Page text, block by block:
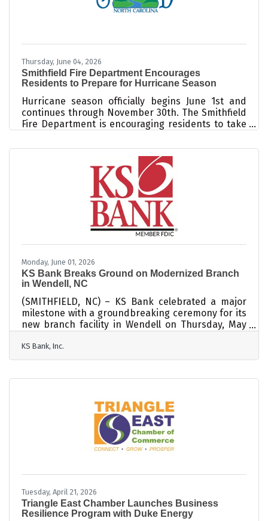
Thursday, June 04, 2026
Smithfield Fire Department Encourages
Residents to Prepare for Hurricane Season
Hurricane season officially begins June 1st and
continues through November 30th. The Smithfield
Fire Department is encouraging residents to take
storm threatens our community. While Smithfield
is located inland, hurricanes and tropical storms
can still bring significant impacts to Johnston
County, including flooding, tornadoes, damaging
winds, power outages, and road closures.
Preparing ahead of time can help protect families,
homes, and property when
Monday, June 01, 2026
KS Bank Breaks Ground on Modernized Branch
in Wendell, NC
(SMITHFIELD, NC) – KS Bank celebrated a major
milestone with a groundbreaking ceremony for its
new branch facility in Wendell on Thursday, May
significant investment in the Wendell area which
the bank has served since 2007 and reflects its
customers. The ceremony featured remarks from
Director, Roger Peterson, the Mayor of Wendell,
Virginia Gray, and KS Bank President/CEO, Earl W.
KS Bank, Inc.
Tuesday, April 21, 2026
Triangle East Chamber Launches Business
Resilience Program with Duke Energy